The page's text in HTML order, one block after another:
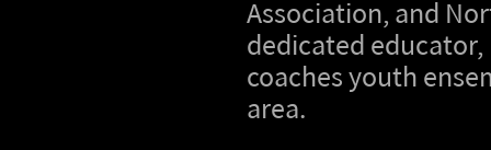
Association, and
dedicated
coaches youth
area.